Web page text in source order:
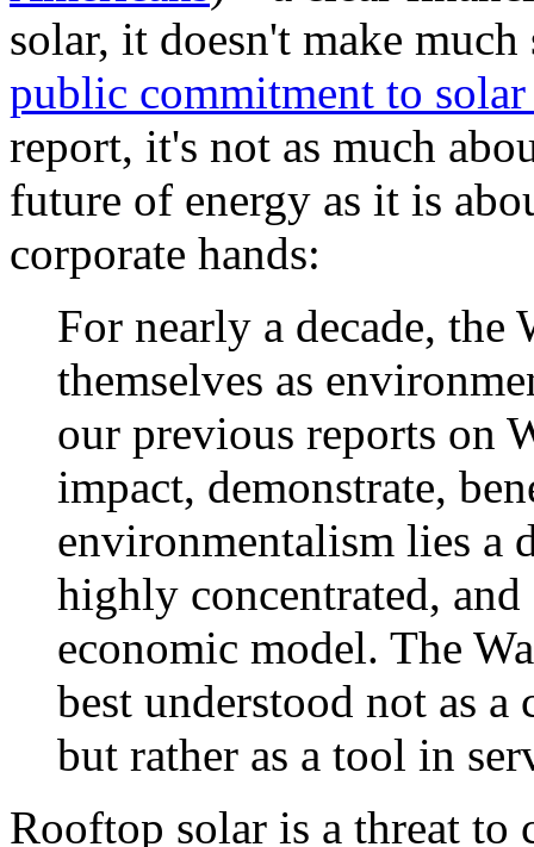
solar, it doesn't make
public commitment to solar
report, it's not as much
future of energy as it is
corporate hands:
For nearly a decade, the
themselves as
our previous reports on
impact, demonstrate,
environmentalism lies a
highly concentrated,
economic model. The
best understood not as
but rather as a tool in
Rooftop solar is a threat to